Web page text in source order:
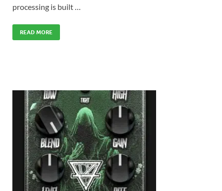
processing is built …
READ MORE